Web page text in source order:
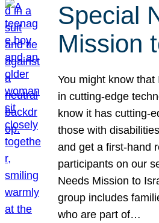
Special
Mission
You might know
in cutting-edge
know it has cutting-
those with
and get a first-hand
participants on our
Needs Mission to
group includes
who are part of…